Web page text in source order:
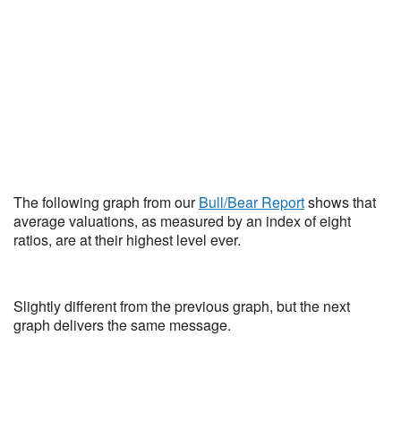
The following graph from ourBull/Bear Reportshows that
average valuations, as measured by an index of eight
ratios, are at their highest level ever.
Slightly different from the previous graph, but the next
graph delivers the same message.